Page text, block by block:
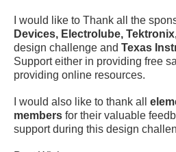
I would like to Thank all the
Devices, Electrolube,
design challenge and Texas
Support either in providing free
providing online resources.
I would also like to thank all
members for their valuable
support during this design